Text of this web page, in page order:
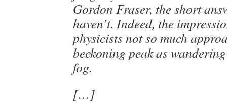
Gordon Fraser, the short
haven’t. Indeed, the
physicists not so much
beckoning peak as
fog.
[…]